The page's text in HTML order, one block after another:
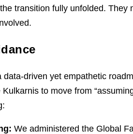
transition fully unfolded. They
data-driven yet empathetic
to move from
We administered the Global